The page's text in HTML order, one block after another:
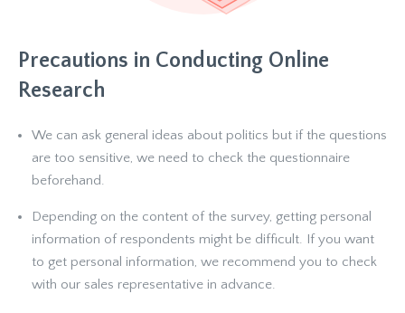
Precautions in Conducting Online
Research
We can ask general ideas about politics but if the questions
are too sensitive, we need to check the questionnaire
beforehand.
Depending on the content of the survey, getting personal
information of respondents might be difficult. If you want
to get personal information, we recommend you to check
with our sales representative in advance.